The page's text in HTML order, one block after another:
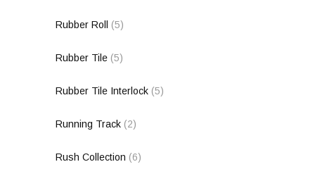
Rubber Roll (5)
Rubber Tile (5)
Rubber Tile Interlock (5)
Running Track (2)
Rush Collection (6)